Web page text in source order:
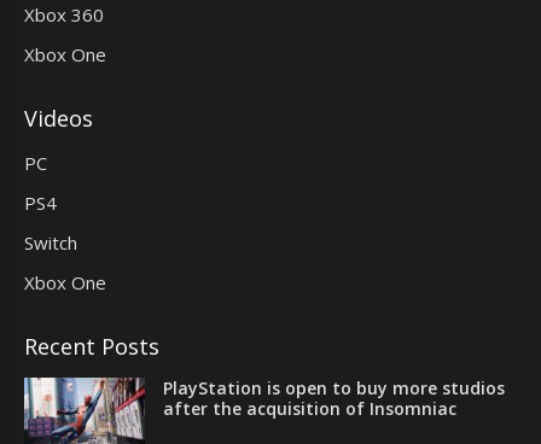
Xbox 360
Xbox One
Videos
PC
PS4
Switch
Xbox One
Recent Posts
PlayStation is open to buy more studios
after the acquisition of Insomniac